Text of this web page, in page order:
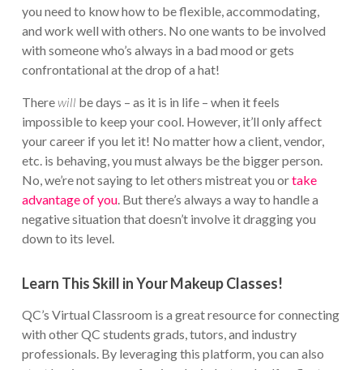
you need to know how to be flexible, accommodating,
and work well with others. No one wants to be involved
with someone who’s always in a bad mood or gets
confrontational at the drop of a hat!
Therewill be days – as it is in life – when it feels
impossible to keep your cool. However, it’ll only affect
your career if you let it! No matter how a client, vendor,
etc. is behaving, you must always be the bigger person.
No, we’re not saying to let others mistreat you ortake
advantage of you. But there’s always a way to handle a
negative situation that doesn’t involve it dragging you
down to its level.
Learn This Skill in Your Makeup Classes!
QC’s Virtual Classroom is a great resource for connecting
with other QC students grads, tutors, and industry
professionals. By leveraging this platform, you can also